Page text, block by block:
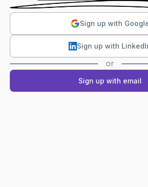
Sign up with
Sign up with
or
Sign up with email